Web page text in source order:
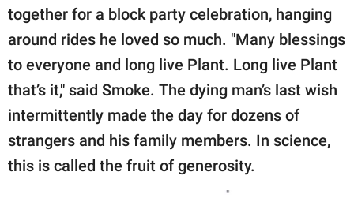
together for a block party celebration, hanging
around rides he loved so much. "Many blessings
to everyone and long live Plant. Long live Plant
that’s it," said Smoke. The dying man’s last wish
intermittently made the day for dozens of
strangers and his family members. In science,
this is called the fruit of generosity.